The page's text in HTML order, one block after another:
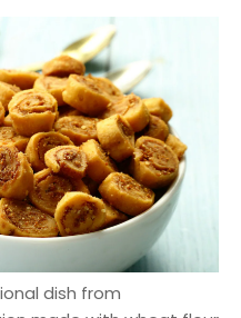
dish from